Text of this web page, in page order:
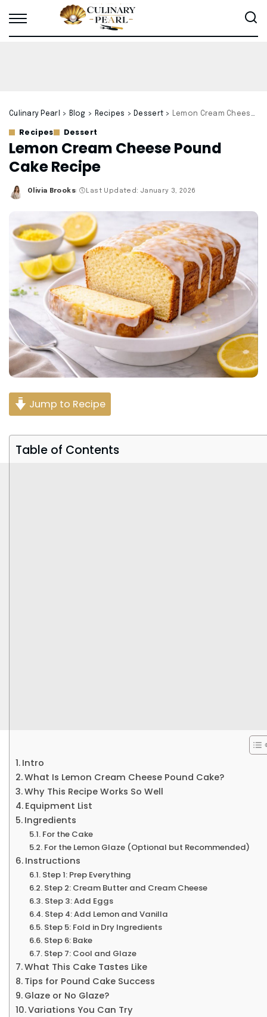
Culinary Pearl > Blog > Recipes > Dessert > Lemon Cream Cheese Pound Cake Recipe
Recipes Dessert
Lemon Cream Cheese Pound
Cake Recipe
Posted
Olivia Brooks Last Updated: January 3, 2026
Jump to Recipe
Table of Contents
Intro
What Is Lemon Cream Cheese Pound Cake?
Why This Recipe Works So Well
Equipment List
Ingredients
For the Cake
For the Lemon Glaze (Optional but Recommended)
Instructions
Step 1: Prep Everything
Step 2: Cream Butter and Cream Cheese
Step 3: Add Eggs
Step 4: Add Lemon and Vanilla
Step 5: Fold in Dry Ingredients
Step 6: Bake
Step 7: Cool and Glaze
What This Cake Tastes Like
Tips for Pound Cake Success
Glaze or No Glaze?
Variations You Can Try